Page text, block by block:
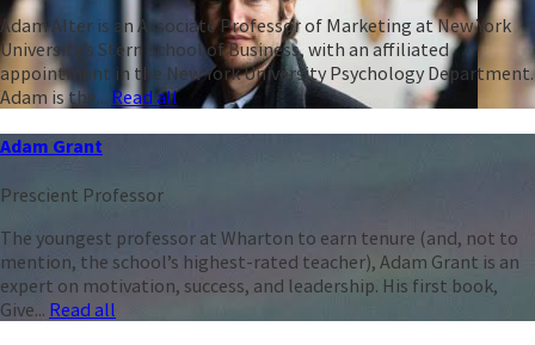
Adam Alter is an Associate Professor of Marketing at New York
University’s Stern School of Business, with an affiliated
appointment in the New York University Psychology Department.
Adam is the... Read all
Adam Grant
Prescient Professor
The youngest professor at Wharton to earn tenure (and, not to
mention, the school’s highest-rated teacher), Adam Grant is an
expert on motivation, success, and leadership. His first book,
Give... Read all